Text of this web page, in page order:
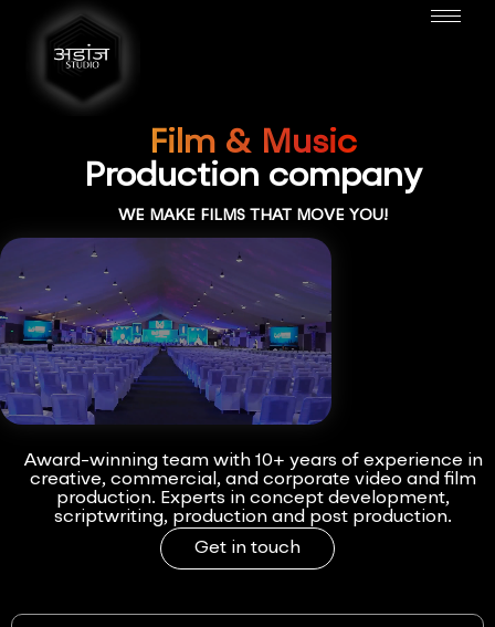
Film & Music
Production company
WE MAKE FILMS THAT MOVE YOU!
Award-winning team with 10+ years of experience in
creative, commercial, and corporate video and film
production. Experts in concept development,
scriptwriting, production and post production.
Get in touch